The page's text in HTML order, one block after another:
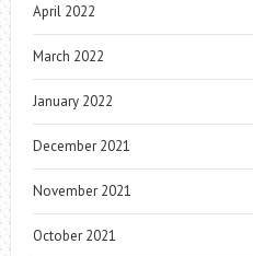
April 2022
March 2022
January 2022
December 2021
November 2021
October 2021